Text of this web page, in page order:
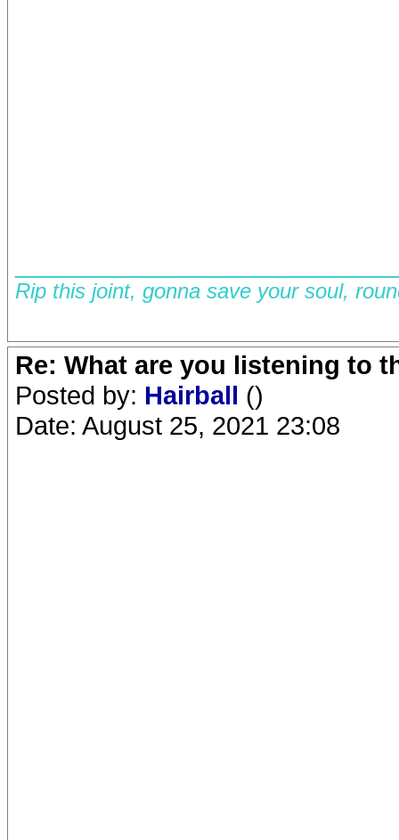
Rip this joint, gonna save your soul,
Re: What are you listening to
Posted by: Hairball ()
Date: August 25, 2021 23:08